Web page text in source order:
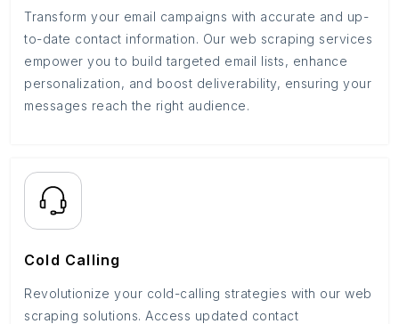
Transform your email campaigns with accurate and up-
to-date contact information. Our web scraping services
empower you to build targeted email lists, enhance
personalization, and boost deliverability, ensuring your
messages reach the right audience.
Cold Calling
Revolutionize your cold-calling strategies with our web
scraping solutions. Access updated contact